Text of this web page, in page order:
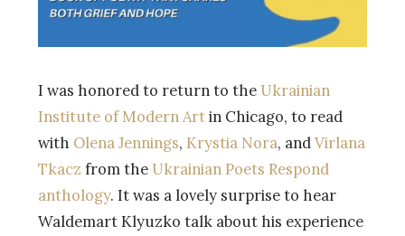
I was honored to return to the Ukrainian
Institute of Modern Artin Chicago, to read
with Olena Jennings, Krystia Nora, andVirlana
Tkacz from the Ukrainian Poets Respond
anthology. It was a lovely surprise to hear
Waldemart Klyuzko talk about his experience